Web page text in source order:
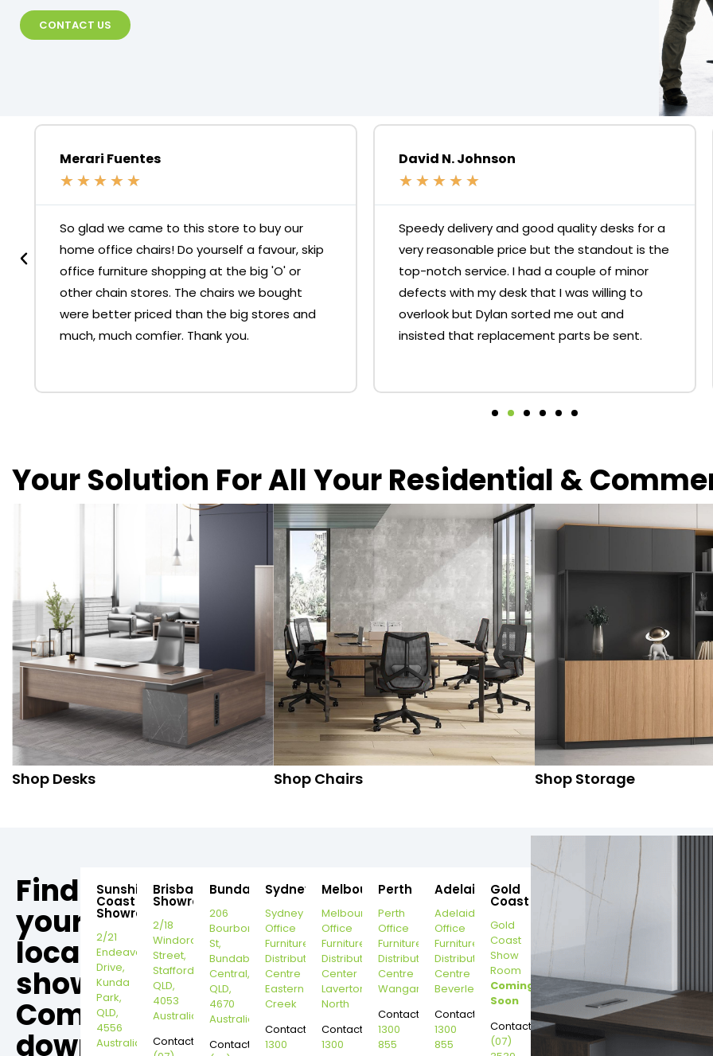
CONTACT US
Merari Fuentes
★ ★ ★ ★ ★
So glad we came to this store to buy our
home office chairs! Do yourself a favour, skip
office furniture shopping at the big 'O' or
other chain stores. The chairs we bought
were better priced than the big stores and
much, much comfier. Thank you.
David N. Johnson
★ ★ ★ ★ ★
Speedy delivery and good quality desks for a
very reasonable price but the standout is the
top-notch service. I had a couple of minor
defects with my desk that I was willing to
overlook but Dylan sorted me out and
insisted that replacement parts be sent.
Your Solution For All Your Residential &
Shop Desks Shop Chairs Shop Storage
Find
your
local
showroom,
Come
down
Sunshine
Coast
Showroom
2/21
Endeavour
Drive,
Kunda
Park,
QLD,
4556
Australia
Brisbane
Showroom
2/18
Windorah
Street,
Stafford,
QLD,
4053
Australia
Contact:
Bundaberg
206
Bourbong
St,
Bundaberg
Central,
QLD,
4670
Australia
Contact:
Sydney
Sydney
Office
Furniture
Distribution
Centre
Eastern
Creek
Contact:
1300
Melbourne
Melbourne
Office
Furniture
Distribution
Center
Laverton
North
Contact:
1300
Perth
Perth
Office
Furniture
Distribution
Centre
Wangara
Contact:
1300
855
Adelaide
Adelaide
Office
Furniture
Distribution
Centre
Beverley
Contact:
1300
855
Gold
Coast
Gold
Coast
Show
Room
Coming
Soon
Contact:
(07)